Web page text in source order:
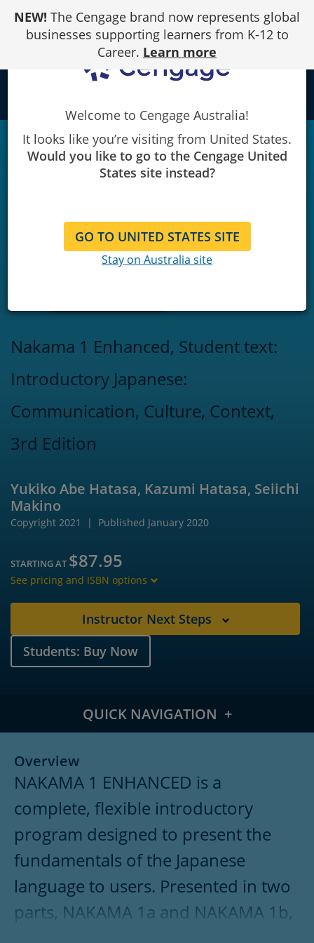
Content
NEW! The Cengage brand now represents global
businesses supporting learners from K-12 to
Career. Learn more
Nakama 1 Enhanced, Student text:
Introductory Japanese:
Communication, Culture, Context,
3rd Edition
Yukiko Abe Hatasa, Kazumi Hatasa, Seiichi
Makino
Copyright 2021 Published January 2020
STARTING AT $87.95
See pricing and ISBN options
Instructor Next Steps
Students: Buy Now
QUICK NAVIGATION
Meet the Authors
What's New
Features
Table of Contents
Pricing
Overview
NAKAMA 1 ENHANCED is a
complete, flexible introductory
program designed to present the
fundamentals of the Japanese
language to users. Presented in two
parts, NAKAMA 1a and NAKAMA 1b,
the program focuses on proficiency-
Welcome to Cengage Australia!
It looks like you’re visiting from United States.
Would you like to go to the Cengage United
States site instead?
GO TO UNITED STATES SITE
Stay on Australia site